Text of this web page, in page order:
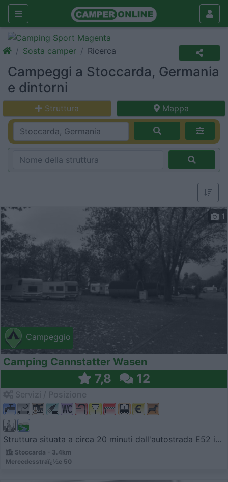
Sosta camper Ricerca
Campeggi a Stoccarda, Germania
e dintorni
Struttura Mappa
Campeggio
1
Camping Cannstatter Wasen
7,8 12
Struttura situata a circa 20 minuti dall'autostrada E52 i...
Stoccarda - 3.4km
Mercedesstraï¿½e 50